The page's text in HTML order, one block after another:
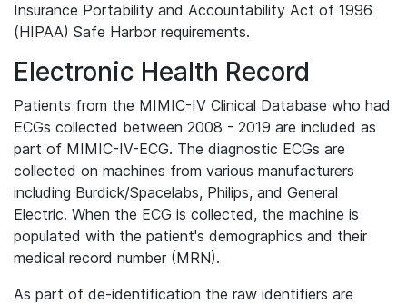
Insurance Portability and Accountability Act of 1996
(HIPAA) Safe Harbor requirements.
Electronic Health Record
Patients from the MIMIC-IV Clinical Database who had
ECGs collected between 2008 - 2019 are included as
part of MIMIC-IV-ECG. The diagnostic ECGs are
collected on machines from various manufacturers
including Burdick/Spacelabs, Philips, and General
Electric. When the ECG is collected, the machine is
populated with the patient's demographics and their
medical record number (MRN).
As part of de-identification the raw identifiers are